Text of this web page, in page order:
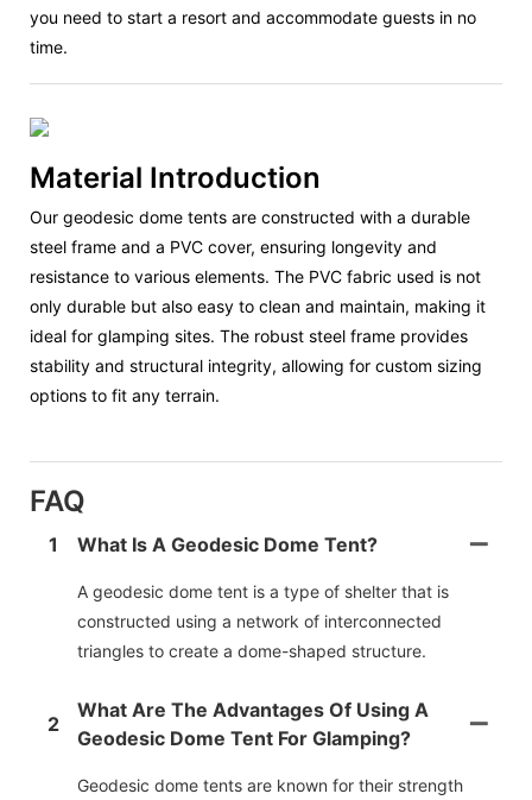
you need to start a resort and accommodate guests in no
time.
Material Introduction
Our geodesic dome tents are constructed with a durable
steel frame and a PVC cover, ensuring longevity and
resistance to various elements. The PVC fabric used is not
only durable but also easy to clean and maintain, making it
ideal for glamping sites. The robust steel frame provides
stability and structural integrity, allowing for custom sizing
options to fit any terrain.
FAQ
1 What Is A Geodesic Dome Tent?
A geodesic dome tent is a type of shelter that is
constructed using a network of interconnected
triangles to create a dome-shaped structure.
2
What Are The Advantages Of Using A
Geodesic Dome Tent For Glamping?
Geodesic dome tents are known for their strength